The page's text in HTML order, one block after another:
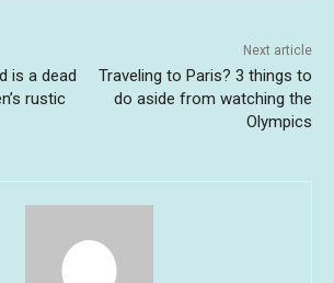
is a dead
rustic
Next article
Traveling to Paris? 3 things to
do aside from watching the
Olympics